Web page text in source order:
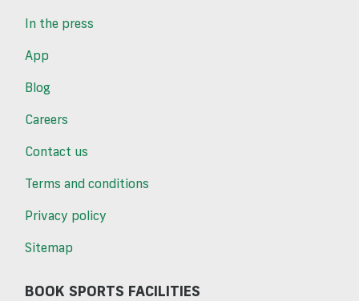
In the press
App
Blog
Careers
Contact us
Terms and conditions
Privacy policy
Sitemap
BOOK SPORTS FACILITIES